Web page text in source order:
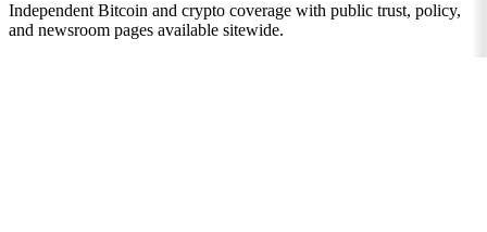
Independent Bitcoin and crypto coverage with public trust, policy,
and newsroom pages available sitewide.